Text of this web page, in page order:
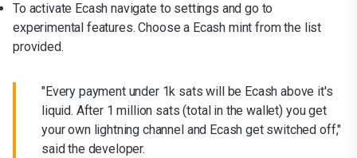
To activate Ecash navigate to settings and go to
experimental features. Choose a Ecash mint from the list
provided.
"Every payment under 1k sats will be Ecash above it's
liquid. After 1 million sats (total in the wallet) you get
your own lightning channel and Ecash get switched off,"
said the developer.